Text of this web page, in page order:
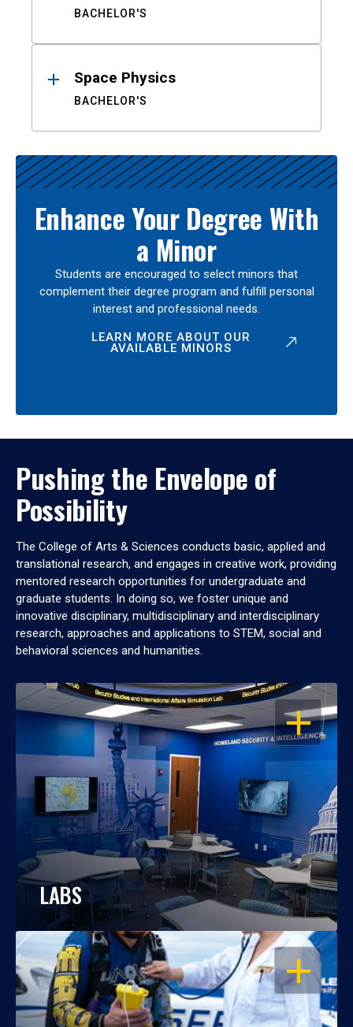
BACHELOR'S
Space Physics
BACHELOR'S
Enhance Your Degree With
a Minor
Students are encouraged to select minors that
complement their degree program and fulfill personal
interest and professional needs.
LEARN MORE ABOUT OUR
AVAILABLE MINORS
Pushing the Envelope of
Possibility
The College of Arts & Sciences conducts basic, applied and
translational research, and engages in creative work, providing
mentored research opportunities for undergraduate and
graduate students. In doing so, we foster unique and
innovative disciplinary, multidisciplinary and interdisciplinary
research, approaches and applications to STEM, social and
behavioral sciences and humanities.
OPEN
LABS
OPEN